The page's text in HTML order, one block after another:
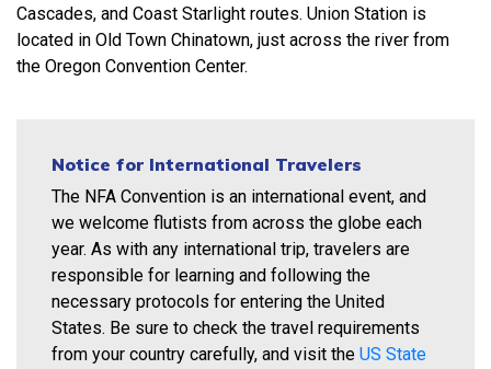
Cascades, and Coast Starlight routes. Union Station is
located in Old Town Chinatown, just across the river from
the Oregon Convention Center.
Notice for International Travelers
The NFA Convention is an international event, and
we welcome flutists from across the globe each
year. As with any international trip, travelers are
responsible for learning and following the
necessary protocols for entering the United
States. Be sure to check the travel requirements
from your country carefully, and visit the US State